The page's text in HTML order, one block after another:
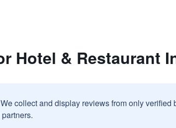
Hotel & Restaurant
We collect and display reviews from only